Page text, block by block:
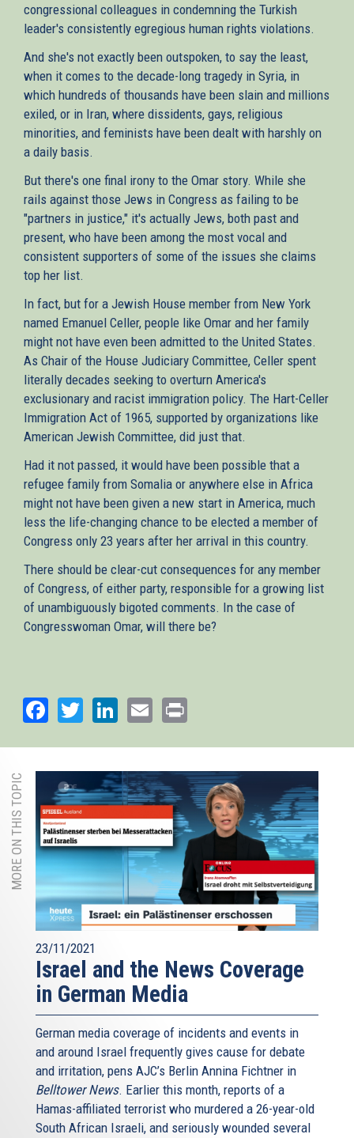
congressional colleagues in condemning the Turkish
leader's consistently egregious human rights violations.
And she's not exactly been outspoken, to say the least,
when it comes to the decade-long tragedy in Syria, in
which hundreds of thousands have been slain and millions
exiled, or in Iran, where dissidents, gays, religious
minorities, and feminists have been dealt with harshly on
a daily basis.
But there's one final irony to the Omar story. While she
rails against those Jews in Congress as failing to be
"partners in justice," it's actually Jews, both past and
present, who have been among the most vocal and
consistent supporters of some of the issues she claims
top her list.
In fact, but for a Jewish House member from New York
named Emanuel Celler, people like Omar and her family
might not have even been admitted to the United States.
As Chair of the House Judiciary Committee, Celler spent
literally decades seeking to overturn America's
exclusionary and racist immigration policy. The Hart-Celler
Immigration Act of 1965, supported by organizations like
American Jewish Committee, did just that.
Had it not passed, it would have been possible that a
refugee family from Somalia or anywhere else in Africa
might not have been given a new start in America, much
less the life-changing chance to be elected a member of
Congress only 23 years after her arrival in this country.
There should be clear-cut consequences for any member
of Congress, of either party, responsible for a growing list
of unambiguously bigoted comments. In the case of
Congresswoman Omar, will there be?
Facebook
TwitterLinkedIn
Email
MORE ON THIS TOPIC
23/11/2021
Israel and the News Coverage
in German Media
German media coverage of incidents and events in
and around Israel frequently gives cause for debate
and irritation, pens AJC’s Berlin Annina Fichtner in
Belltower News. Earlier this month, reports of a
Hamas-affiliated terrorist who murdered a 26-year-old
South African Israeli, and seriously wounded several